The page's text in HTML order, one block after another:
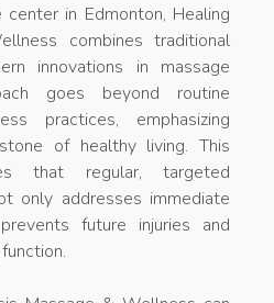
in Edmonton, Healing
combines traditional
innovations in massage
goes beyond routine
practices, emphasizing
of healthy living. This
that regular, targeted
only addresses immediate
future injuries and